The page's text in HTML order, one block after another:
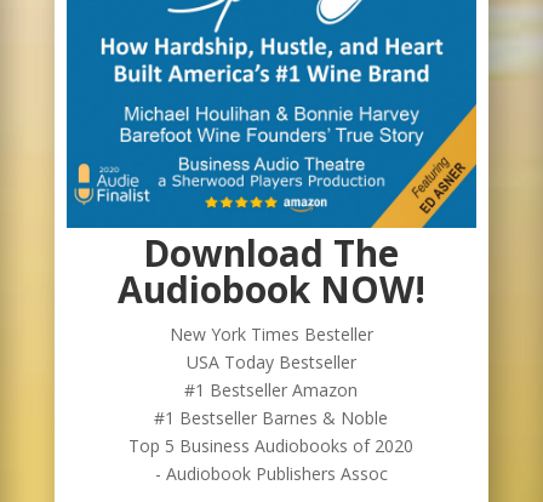
Download The
Audiobook NOW!
New York Times Besteller
USA Today Bestseller
#1 Bestseller Amazon
#1 Bestseller Barnes & Noble
Top 5 Business Audiobooks of 2020
- Audiobook Publishers Assoc